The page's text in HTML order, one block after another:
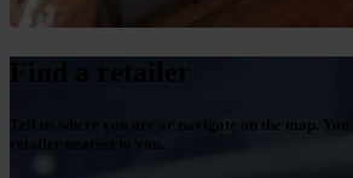
Tell us where you are or navigate on the map.
retailer nearest to you.